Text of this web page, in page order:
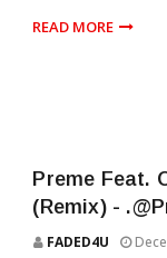
READ MORE
Preme Feat.
(Remix) -
FADED4U